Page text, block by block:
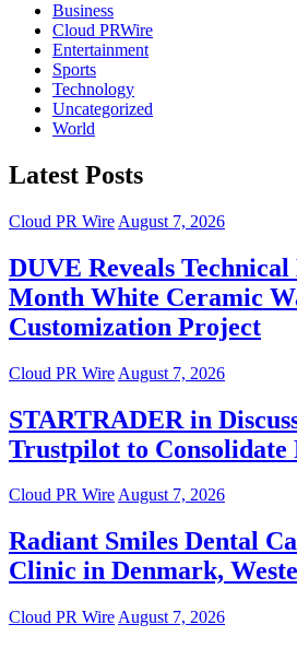
Business
Cloud PRWire
Entertainment
Sports
Technology
Uncategorized
World
Latest Posts
Cloud PR Wire August 7, 2026
DUVE Reveals
Month White Ceramic
Customization Project
Cloud PR Wire August 7, 2026
STARTRADER in
Trustpilot to Consolidate
Cloud PR WireAugust 7, 2026
Radiant Smiles Dental
Clinic in Denmark,
Cloud PR Wire August 7, 2026